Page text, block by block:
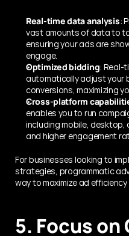
Real-time data analysis:
vast amounts of data to
ensuring your ads are
engage.
Optimized bidding: Real-
automatically adjust your
conversions, maximizing
Cross-platform
enables you to run
including mobile, desktop,
and higher engagement
For businesses looking to
strategies, programmatic
way to maximize ad
5. Focus